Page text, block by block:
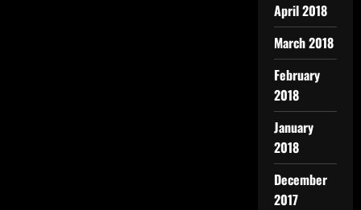
April 2018
March 2018
February
2018
January
2018
December
2017